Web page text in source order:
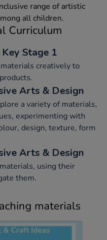
range of artistic
all children.
Curriculum
Stage 1
creatively to
Arts & Design
a variety of materials,
experimenting with
design, texture, form
Arts & Design
using their
them.
materials